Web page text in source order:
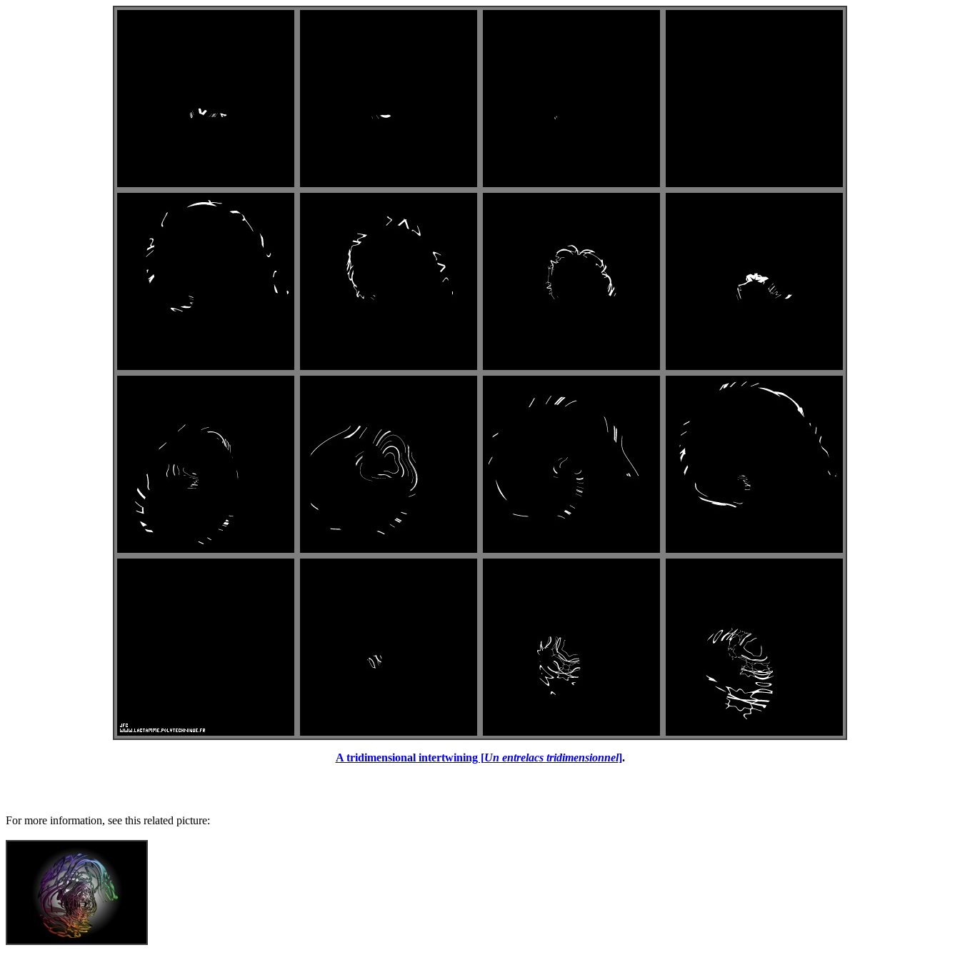
A tridimensional intertwining [Un entrelacs tridimensionnel].
For more information, see this related picture: